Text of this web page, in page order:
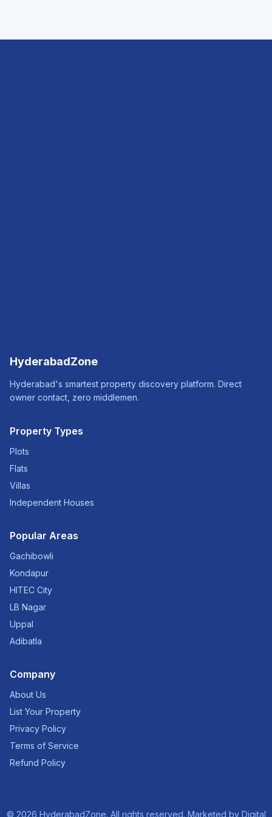
HyderabadZone
Hyderabad's smartest property discovery platform. Direct
owner contact, zero middlemen.
Property Types
Plots
Flats
Villas
Independent Houses
Popular Areas
Gachibowli
Kondapur
HITEC City
LB Nagar
Uppal
Adibatla
Company
About Us
List Your Property
Privacy Policy
Terms of Service
Refund Policy
© 2026 HyderabadZone. All rights reserved. Marketed by Digital